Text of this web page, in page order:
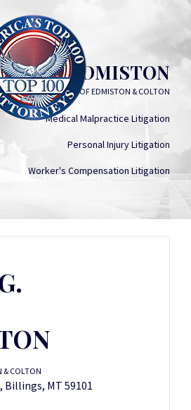
G. EDMISTON
LAW FIRM OF EDMISTON & COLTON
Medical Malpractice Litigation
Personal Injury Litigation
Worker's Compensation Litigation
& COLTON
Billings, MT 59101